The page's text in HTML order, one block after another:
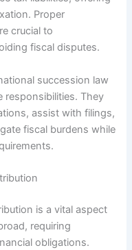
Proper
crucial to
fiscal disputes.
succession law
responsibilities. They
assist with filings,
fiscal burdens while
is a vital aspect
requiring
obligations.